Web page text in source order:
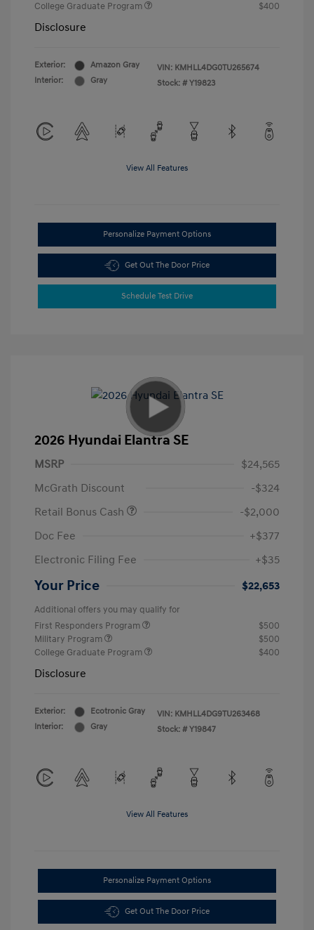
College Graduate Program
$400
Disclosure
Exterior:
Amazon Gray
Interior:
Gray
VIN: KMHLL4DG0TU265674
Stock: # Y19823
View All Features
Personalize Payment Options
Get Out The Door Price
Schedule Test Drive
2026 Hyundai Elantra SE
MSRP
$24,565
McGrath Discount
-$324
Retail Bonus Cash
-$2,000
Doc Fee
+$377
Electronic Filing Fee
+$35
Your Price $22,653
Additional offers you may qualify for
First Responders Program
$500
Military Program
$500
College Graduate Program
$400
Disclosure
Exterior:
Ecotronic Gray
Interior:
Gray
VIN: KMHLL4DG9TU263468
Stock: # Y19847
View All Features
Personalize Payment Options
Get Out The Door Price